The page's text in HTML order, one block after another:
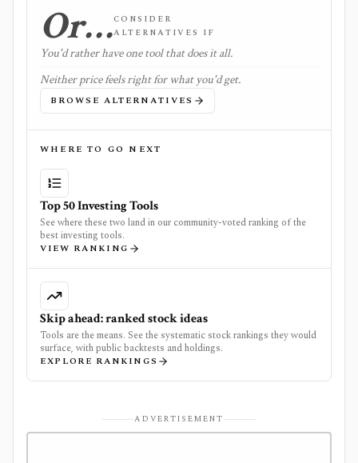
Or…CONSIDER
ALTERNATIVES IF
You'd rather have one tool that does it all.
Neither price feels right for what you'd get.
BROWSE ALTERNATIVES
WHERE TO GO NEXT
Top 50 Investing Tools
See where these two land in our community-voted ranking of the
best investing tools.
VIEW RANKING
Skip ahead: ranked stock ideas
Tools are the means. See the systematic stock rankings they would
surface, with public backtests and holdings.
EXPLORE RANKINGS
ADVERTISEMENT